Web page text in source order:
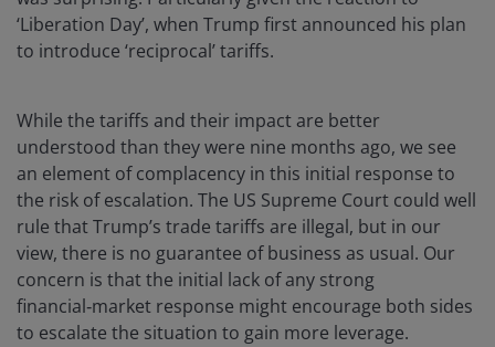
‘Liberation Day’, when Trump first announced his plan
to introduce ‘reciprocal’ tariffs.
While the tariffs and their impact are better
understood than they were nine months ago, we see
an element of complacency in this initial response to
the risk of escalation. The US Supreme Court could well
rule that Trump’s trade tariffs are illegal, but in our
view, there is no guarantee of business as usual. Our
concern is that the initial lack of any strong
financial‑market response might encourage both sides
to escalate the situation to gain more leverage.